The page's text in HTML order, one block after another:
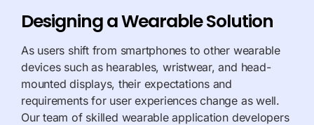
Designing a Wearable Solution
As users shift from smartphones to other wearable
devices such as hearables, wristwear, and head-
mounted displays, their expectations and
requirements for user experiences change as well.
Our team of skilled wearable application developers